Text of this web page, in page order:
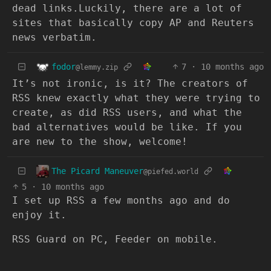
dead links.Luckily, there are a lot of
sites that basically copy AP and Reuters
news verbatim.
fodor@lemmy.zip 7 · 10 months ago
It’s not ironic, is it? The creators of
RSS knew exactly what they were trying to
create, as did RSS users, and what the
bad alternatives would be like. If you
are new to the show, welcome!
The Picard Maneuver@piefed.world
5 · 10 months ago
I set up RSS a few months ago and do
enjoy it.
RSS Guard on PC, Feeder on mobile.